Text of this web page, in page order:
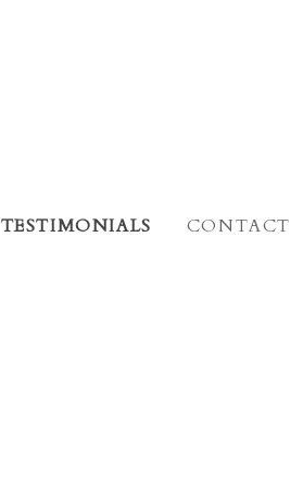
TESTIMONIALS CONTACT